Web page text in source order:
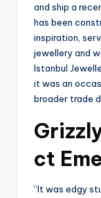
and ship a
has been
inspiration,
jewellery and
Istanbul
it was an
broader trade
ct
“It was edgy